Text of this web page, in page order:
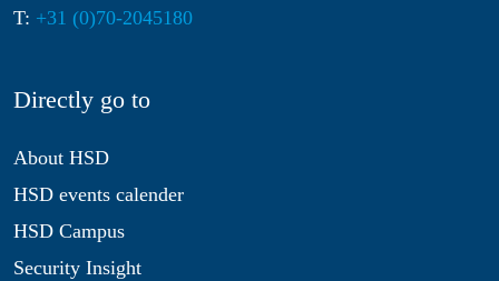
T: +31 (0)70-2045180
Directly go to
About HSD
HSD events calender
HSD Campus
Security Insight